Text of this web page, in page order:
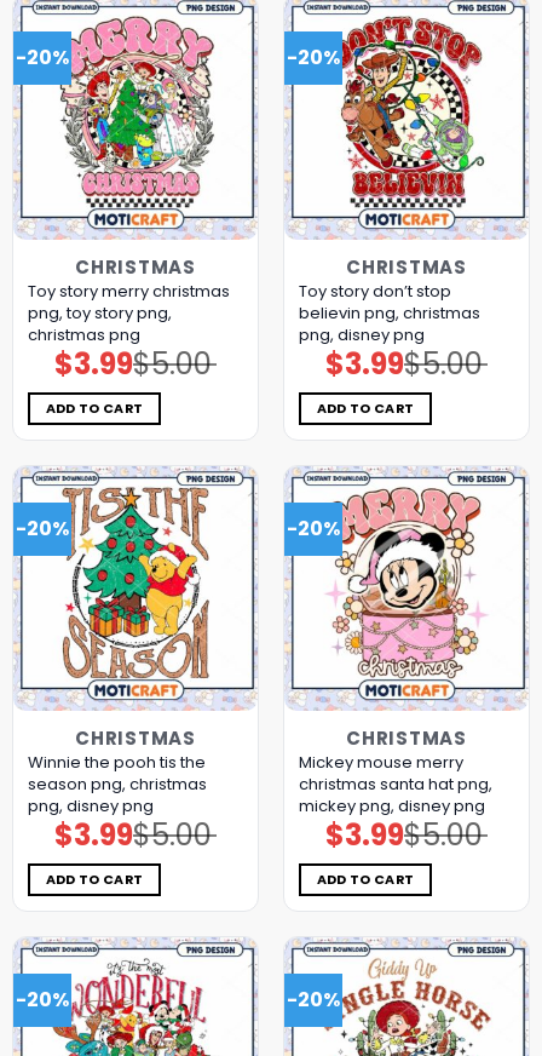
-20%
CHRISTMAS
Toy story merry christmas
png, toy story png,
christmas png
$5.00
Original
price
was:
$5.00.
$3.99Current
price
is:
$3.99.
ADD TO CART
-20%
CHRISTMAS
Toy story don’t stop
believin png, christmas
png, disney png
$5.00
Original
price
was:
$5.00.
$3.99Current
price
is:
$3.99.
ADD TO CART
-20%
CHRISTMAS
Winnie the pooh tis the
season png, christmas
png, disney png
$5.00
Original
price
was:
$5.00.
$3.99Current
price
is:
$3.99.
ADD TO CART
-20%
CHRISTMAS
Mickey mouse merry
christmas santa hat png,
mickey png, disney png
$5.00
Original
price
was:
$5.00.
$3.99Current
price
is:
$3.99.
ADD TO CART
-20% -20%